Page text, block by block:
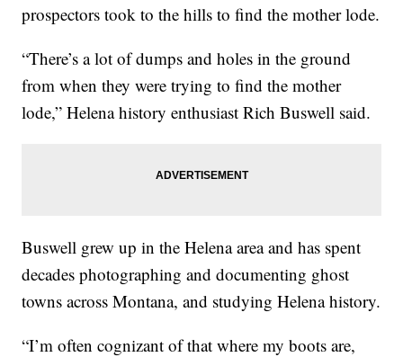
prospectors took to the hills to find the mother lode.
“There’s a lot of dumps and holes in the ground
from when they were trying to find the mother
lode,” Helena history enthusiast Rich Buswell said.
Buswell grew up in the Helena area and has spent
decades photographing and documenting ghost
towns across Montana, and studying Helena history.
“I’m often cognizant of that where my boots are,